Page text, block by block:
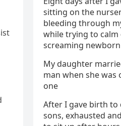
sitting on the
bleeding through
while trying to calm
screaming newborn
My daughter
man when she was
one
After I gave birth
sons, exhausted